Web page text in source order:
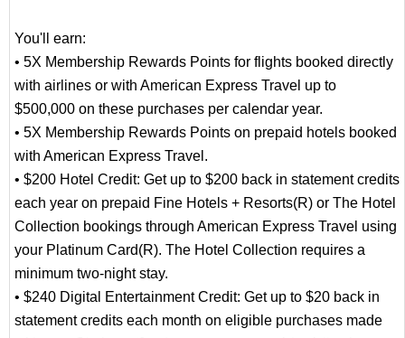
You'll earn:
• 5X Membership Rewards Points for flights booked directly
with airlines or with American Express Travel up to
$500,000 on these purchases per calendar year.
• 5X Membership Rewards Points on prepaid hotels booked
with American Express Travel.
• $200 Hotel Credit: Get up to $200 back in statement credits
each year on prepaid Fine Hotels + Resorts(R) or The Hotel
Collection bookings through American Express Travel using
your Platinum Card(R). The Hotel Collection requires a
minimum two-night stay.
• $240 Digital Entertainment Credit: Get up to $20 back in
statement credits each month on eligible purchases made